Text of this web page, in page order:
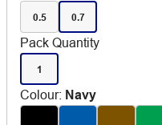
0.5 0.7
Pack Quantity
1
Colour: Navy